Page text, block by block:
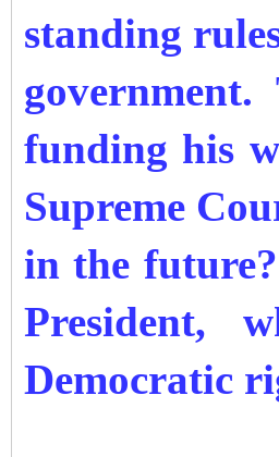
standing
government.
funding his
Supreme
in the
President,
Democratic